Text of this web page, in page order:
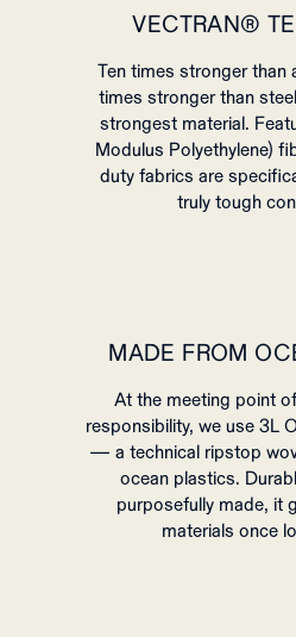
VECTRAN®
Ten times stronger than
times stronger than
strongest material.
Modulus Polyethylene)
duty fabrics are
truly tough
MADE FROM
At the meeting point
responsibility, we use 3L
— a technical ripstop
ocean plastics.
purposefully made, it
materials once